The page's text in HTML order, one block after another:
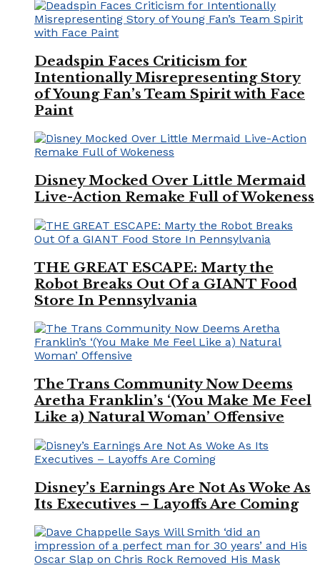
Deadspin Faces Criticism for
Intentionally Misrepresenting Story
of Young Fan’s Team Spirit with Face
Paint
Disney Mocked Over Little Mermaid
Live-Action Remake Full of Wokeness
THE GREAT ESCAPE: Marty the
Robot Breaks Out Of a GIANT Food
Store In Pennsylvania
The Trans Community Now Deems
Aretha Franklin’s ‘(You Make Me Feel
Like a) Natural Woman’ Offensive
Disney’s Earnings Are Not As Woke As
Its Executives – Layoffs Are Coming